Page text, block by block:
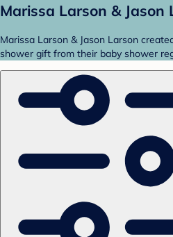
Marissa Larson & Jason
Marissa Larson & Jason Larson
shower gift from their baby shower